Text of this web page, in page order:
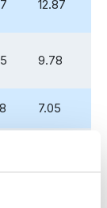
12.87
9.78
7.05